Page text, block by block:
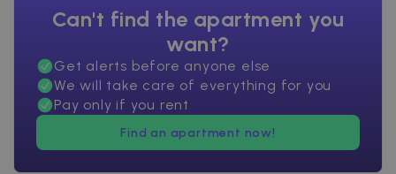
Can't find the apartment you
want?
Get alerts before anyone else
We will take care of everything for you
Pay only if you rent
Find an apartment now!